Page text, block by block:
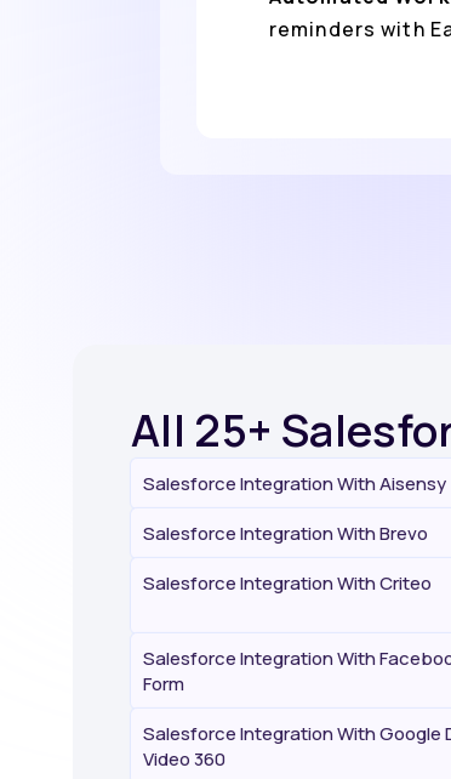
reminders with
All 25+
Salesforce Integration With Aisensy
Salesforce Integration With Brevo
Salesforce Integration With Criteo
Salesforce Integration With
Form
Salesforce Integration With Google
Video 360